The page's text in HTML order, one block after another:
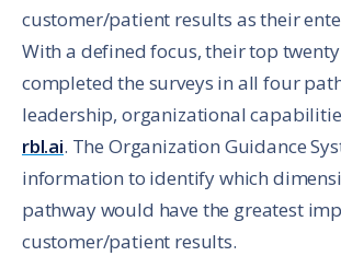
customer/patient results as their
With a defined focus, their top
completed the surveys in all four
leadership, organizational
rbl.ai. The Organization Guidance
information to identify which
pathway would have the greatest
customer/patient results.